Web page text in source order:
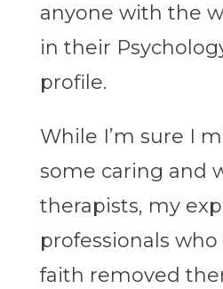
anyone with the
in their
profile.
While I’m sure I
some caring and
therapists, my
professionals
faith removed